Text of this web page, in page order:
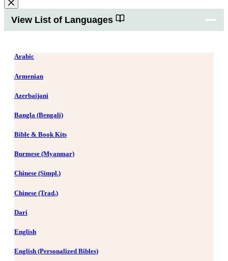
View List of Languages
Arabic
Armenian
Azerbaijani
Bangla (Bengali)
Bible & Book Kits
Burmese (Myanmar)
Chinese (Simpl.)
Chinese (Trad.)
Dari
English
English (Personalized Bibles)